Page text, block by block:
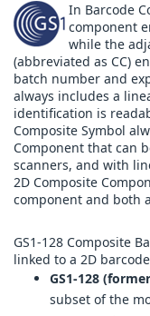
In Barcode
component
while the
(abbreviated as CC)
batch number and
always includes a
identification is
Composite Symbol
Component that can
scanners, and with
2D Composite
component and both
GS1-128 Composite
linked to a 2D
GS1-128
subset of the